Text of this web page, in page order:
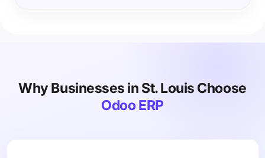
Why Businesses in St. Louis Choose
Odoo ERP